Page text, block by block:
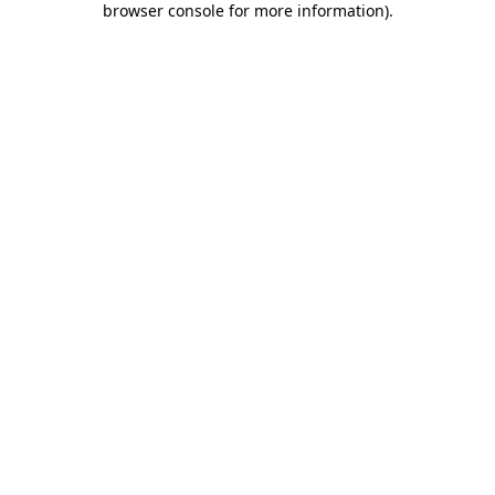
browser console for more information).